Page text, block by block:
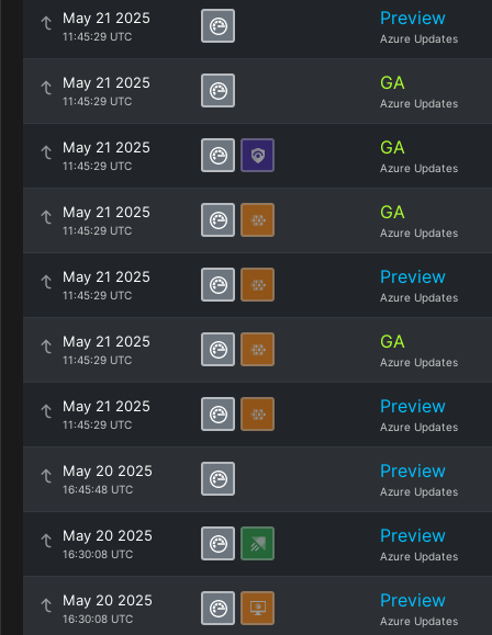
May 21 2025
11:45:29 UTC
Preview
Azure Updates
May 21 2025
11:45:29 UTC
GA
Azure Updates
May 21 2025
11:45:29 UTC
GA
Azure Updates
May 21 2025
11:45:29 UTC
GA
Azure Updates
May 21 2025
11:45:29 UTC
Preview
Azure Updates
May 21 2025
11:45:29 UTC
GA
Azure Updates
May 21 2025
11:45:29 UTC
Preview
Azure Updates
May 20 2025
16:45:48 UTC
Preview
Azure Updates
May 20 2025
16:30:08 UTC
Preview
Azure Updates
May 20 2025
16:30:08 UTC
Preview
Azure Updates